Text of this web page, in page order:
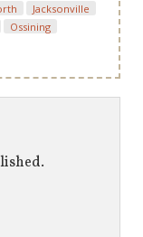
Jacksonville
Ossining